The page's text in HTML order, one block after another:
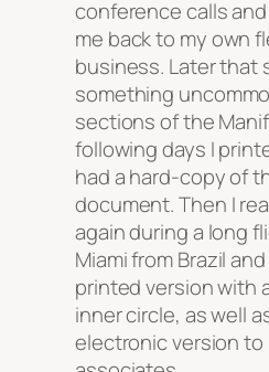
conference calls
me back to my own
business. Later that
something
sections of the
following days I
had a hard-copy of
document. Then I
again during a long
Miami from Brazil
printed version with
inner circle, as well
electronic version